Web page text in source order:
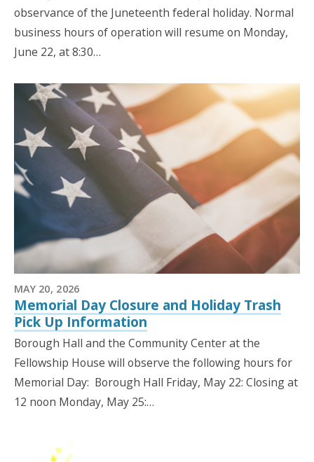
observance of the Juneteenth federal holiday. Normal
business hours of operation will resume on Monday,
June 22, at 8:30…
MAY 20, 2026
Memorial Day Closure and Holiday Trash
Pick Up Information
Borough Hall and the Community Center at the
Fellowship House will observe the following hours for
Memorial Day: Borough Hall Friday, May 22: Closing at
12 noon Monday, May 25:…